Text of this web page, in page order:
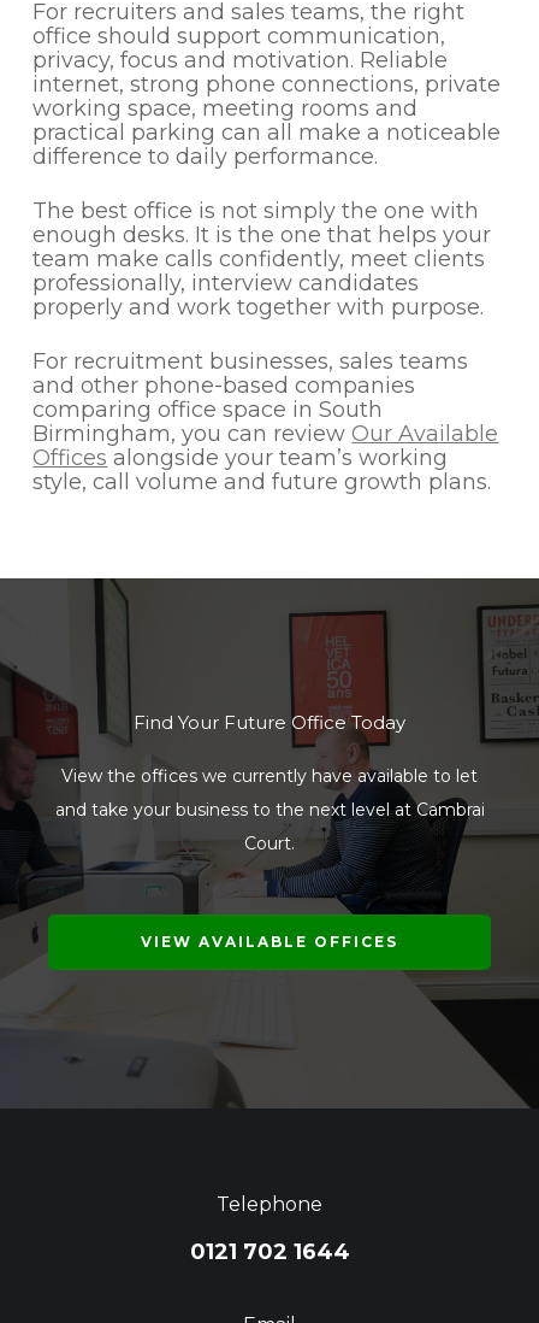
For recruiters and sales teams, the right
office should support communication,
privacy, focus and motivation. Reliable
internet, strong phone connections, private
working space, meeting rooms and
practical parking can all make a noticeable
difference to daily performance.
The best office is not simply the one with
enough desks. It is the one that helps your
team make calls confidently, meet clients
professionally, interview candidates
properly and work together with purpose.
For recruitment businesses, sales teams
and other phone-based companies
comparing office space in South
Birmingham, you can reviewOur Available
Offices alongside your team’s working
style, call volume and future growth plans.
Find Your Future Office Today
View the offices we currently have available to let
and take your business to the next level at Cambrai
Court.
VIEW AVAILABLE OFFICES
Telephone
0121 702 1644